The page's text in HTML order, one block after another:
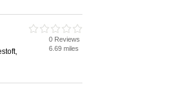
0 Reviews
6.69 miles